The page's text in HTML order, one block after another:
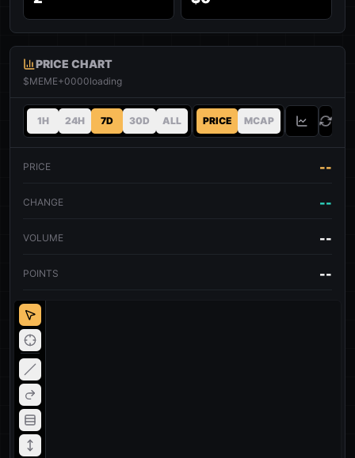
PRICE CHART
$MEME+0000loading
1H 24H 7D 30D ALL PRICE MCAP
PRICE --
CHANGE --
VOLUME --
POINTS --